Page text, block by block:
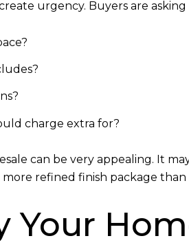
urgency. Buyers are
charge extra for?
can be very appealing. It
refined finish package
Your